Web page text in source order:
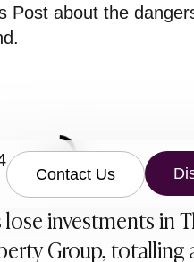
Post about the
investments in
Group,
Contact Us